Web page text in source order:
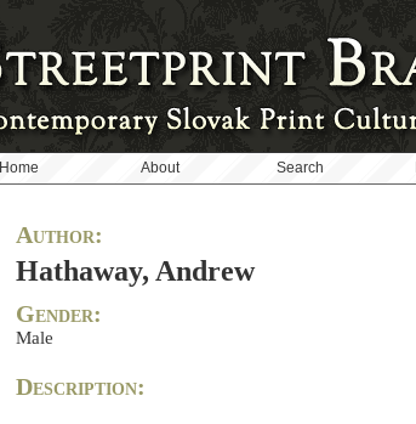
Home About Search
Author:
Hathaway, Andrew
Gender:
Male
Description: